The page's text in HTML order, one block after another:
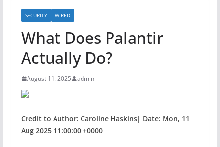
SECURITY WIRED
What Does Palantir
Actually Do?
August 11, 2025 admin
Credit to Author: Caroline Haskins| Date: Mon, 11
Aug 2025 11:00:00 +0000